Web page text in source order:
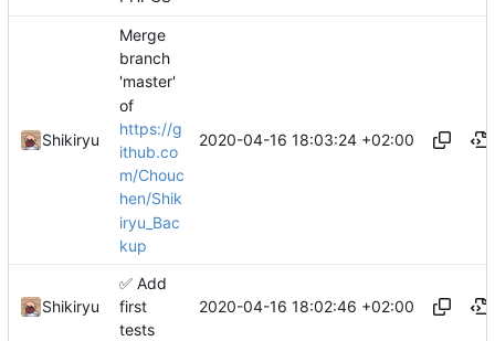
Shikiryu
Merge
branch
'master'
of
https://g
ithub.co
m/Chouc
hen/Shik
iryu_Bac
kup
2020-04-16 18:03:24 +02:00
Shikiryu
✅ Add
first
tests
2020-04-16 18:02:46 +02:00